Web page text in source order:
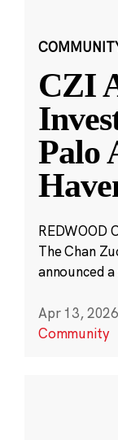
CZI
Palo
The Chan
announced
Apr 13, 2026
Community